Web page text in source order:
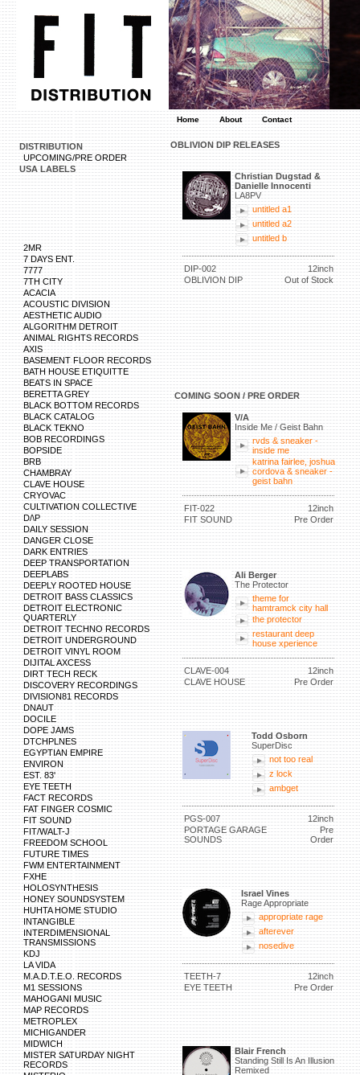
Home About Contact
DISTRIBUTION
UPCOMING/PRE ORDER
USA LABELS
2MR
7 DAYS ENT.
7777
7TH CITY
ACACIA
ACOUSTIC DIVISION
AESTHETIC AUDIO
ALGORITHM DETROIT
ANIMAL RIGHTS RECORDS
AXIS
BASEMENT FLOOR RECORDS
BATH HOUSE ETIQUITTE
BEATS IN SPACE
BERETTA GREY
BLACK BOTTOM RECORDS
BLACK CATALOG
BLACK TEKNO
BOB RECORDINGS
BOPSIDE
BRB
CHAMBRAY
CLAVE HOUSE
CRYOVAC
CULTIVATION COLLECTIVE
D/\P
DAILY SESSION
DANGER CLOSE
DARK ENTRIES
DEEP TRANSPORTATION
DEEPLABS
DEEPLY ROOTED HOUSE
DETROIT BASS CLASSICS
DETROIT ELECTRONIC
QUARTERLY
DETROIT TECHNO RECORDS
DETROIT UNDERGROUND
DETROIT VINYL ROOM
DIJITAL AXCESS
DIRT TECH RECK
DISCOVERY RECORDINGS
DIVISION81 RECORDS
DNAUT
DOCILE
DOPE JAMS
DTCHPLNES
EGYPTIAN EMPIRE
ENVIRON
EST. 83'
EYE TEETH
FACT RECORDS
FAT FINGER COSMIC
FIT SOUND
FIT/WALT-J
FREEDOM SCHOOL
FUTURE TIMES
FWM ENTERTAINMENT
FXHE
HOLOSYNTHESIS
HONEY SOUNDSYSTEM
HUHTA HOME STUDIO
INTANGIBLE
INTERDIMENSIONAL
TRANSMISSIONS
KDJ
LA VIDA
M.A.D.T.E.O. RECORDS
M1 SESSIONS
MAHOGANI MUSIC
MAP RECORDS
METROPLEX
MICHIGANDER
MIDWICH
MISTER SATURDAY NIGHT
RECORDS
OBLIVION DIP RELEASES
Christian Dugstad &
Danielle Innocenti
LA8PV
untitled a1
untitled a2
untitled b
DIP-002
12inch
OBLIVION DIP
Out of Stock
COMING SOON / PRE ORDER
V/A
Inside Me / Geist Bahn
rvds & sneaker -
inside me
katrina fairlee, joshua
cordova & sneaker -
geist bahn
FIT-022
12inch
FIT SOUND
Pre Order
Ali Berger
The Protector
theme for
hamtramck city hall
the protector
restaurant deep
house xperience
CLAVE-004
12inch
CLAVE HOUSE
Pre Order
Todd Osborn
SuperDisc
not too real
z lock
ambget
PGS-007
12inch
PORTAGE GARAGE
SOUNDS
Pre
Order
Israel Vines
Rage Appropriate
appropriate rage
afterever
nosedive
TEETH-7
12inch
EYE TEETH
Pre Order
Blair French
Standing Still Is An Illusion
Remixed